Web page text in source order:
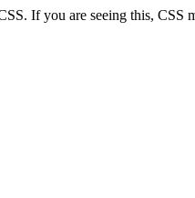
If you are seeing this,